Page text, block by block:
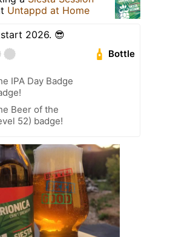
Untappd at Home
2026. 😎
Bottle
IPA Day Badge
Beer of the
52) badge!